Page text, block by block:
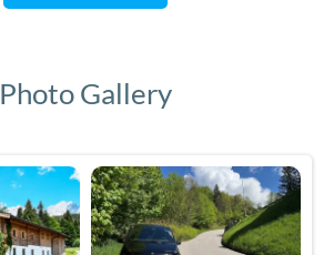
Photo Gallery